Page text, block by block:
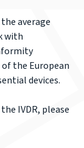
average
with
the European
devices.
IVDR, please